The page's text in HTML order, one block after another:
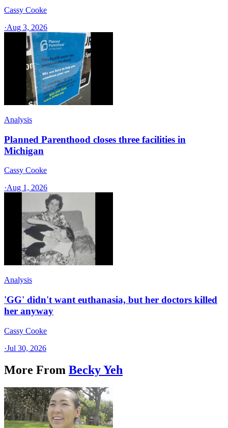
Cassy Cooke
·Aug 3, 2026
Analysis
Planned Parenthood closes three facilities in
Michigan
Cassy Cooke
·Aug 1, 2026
Analysis
'GG' didn't want euthanasia, but her doctors killed
her anyway
Cassy Cooke
·Jul 30, 2026
More From Becky Yeh